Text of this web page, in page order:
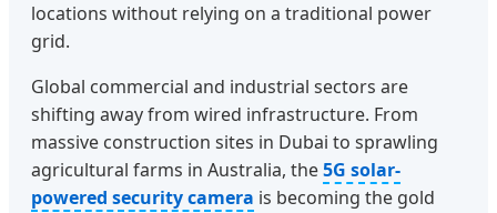
locations without relying on a traditional power
grid.
Global commercial and industrial sectors are
shifting away from wired infrastructure. From
massive construction sites in Dubai to sprawling
agricultural farms in Australia, the5G solar-
powered security camera is becoming the gold